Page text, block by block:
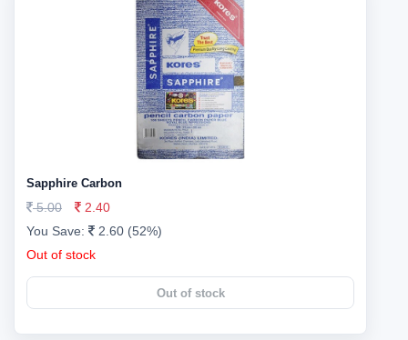
Sapphire Carbon
5.00
2.40
You Save:
2.60 (52%)
Out of stock
Out of stock